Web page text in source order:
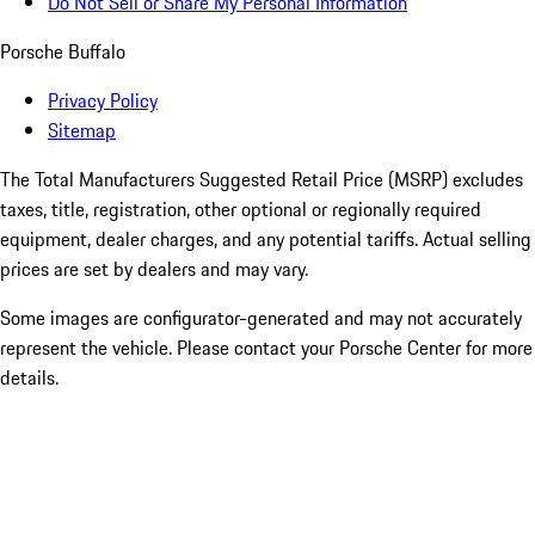
Porsche Buffalo
Privacy Policy
Sitemap
The Total Manufacturers Suggested Retail Price (MSRP) excludes
taxes, title, registration, other optional or regionally required
equipment, dealer charges, and any potential tariffs. Actual selling
prices are set by dealers and may vary.
Some images are configurator-generated and may not accurately
represent the vehicle. Please contact your Porsche Center for more
details.